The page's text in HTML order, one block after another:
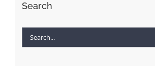
Search
Search